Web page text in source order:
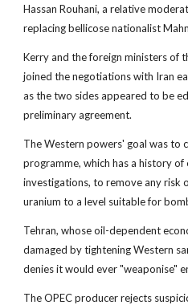
Hassan Rouhani, a relative
replacing bellicose nationalist
Kerry and the foreign ministers of
joined the negotiations with Iran
as the two sides appeared to be
preliminary agreement.
The Western powers' goal was to
programme, which has a history of
investigations, to remove any risk
uranium to a level suitable for
Tehran, whose oil-dependent
damaged by tightening Western
denies it would ever "weaponise"
The OPEC producer rejects